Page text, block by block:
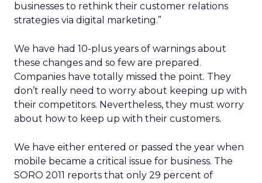
businesses to rethink their customer relations
strategies via digital marketing.”
We have had 10-plus years of warnings about
these changes and so few are prepared.
Companies have totally missed the point. They
don’t really need to worry about keeping up with
their competitors. Nevertheless, they must worry
about how to keep up with their customers.
We have either entered or passed the year when
mobile became a critical issue for business. The
SORO 2011 reports that only 29 percent of